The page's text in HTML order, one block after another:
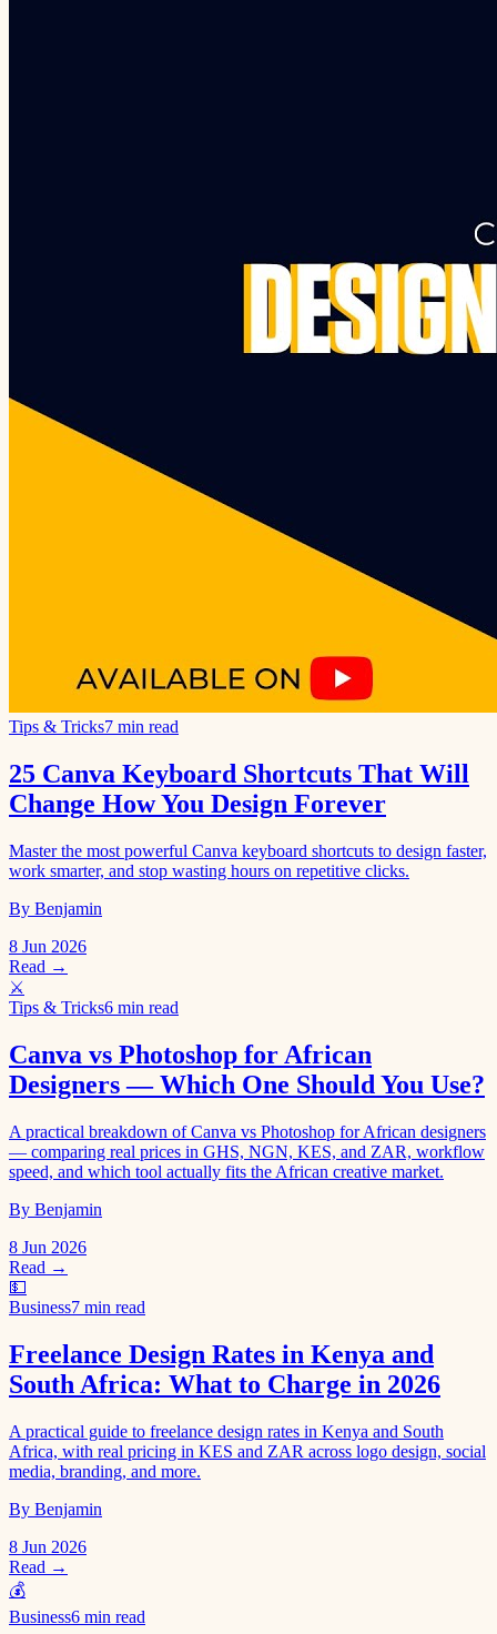
Tips & Tricks7 min read
25 Canva Keyboard Shortcuts That Will
Change How You Design Forever
Master the most powerful Canva keyboard shortcuts to design faster,
work smarter, and stop wasting hours on repetitive clicks.
By Benjamin
8 Jun 2026
Read →
⚔️
Tips & Tricks6 min read
Canva vs Photoshop for African
Designers — Which One Should You Use?
A practical breakdown of Canva vs Photoshop for African designers
— comparing real prices in GHS, NGN, KES, and ZAR, workflow
speed, and which tool actually fits the African creative market.
By Benjamin
8 Jun 2026
Read →
💵
Business7 min read
Freelance Design Rates in Kenya and
South Africa: What to Charge in 2026
A practical guide to freelance design rates in Kenya and South
Africa, with real pricing in KES and ZAR across logo design, social
media, branding, and more.
By Benjamin
8 Jun 2026
Read →
💰
Business6 min read